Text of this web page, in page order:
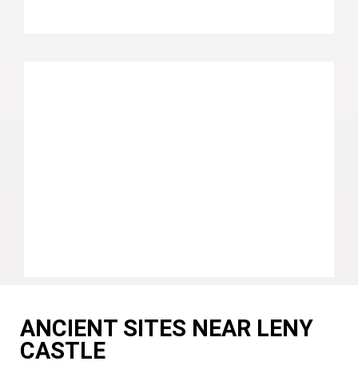
ANCIENT SITES NEAR LENY
CASTLE